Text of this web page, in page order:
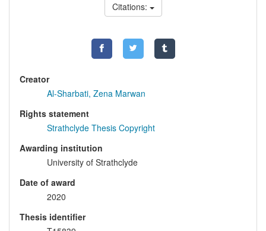
Citations:
Creator
Al-Sharbati, Zena Marwan
Rights statement
Strathclyde Thesis Copyright
Awarding institution
University of Strathclyde
Date of award
2020
Thesis identifier